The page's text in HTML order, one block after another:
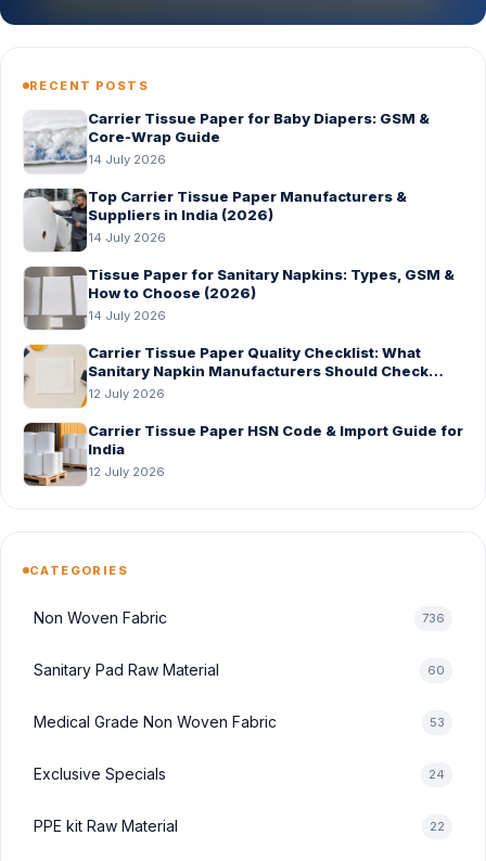
RECENT POSTS
Carrier Tissue Paper for Baby Diapers: GSM &
Core-Wrap Guide
14 July 2026
Top Carrier Tissue Paper Manufacturers &
Suppliers in India (2026)
14 July 2026
Tissue Paper for Sanitary Napkins: Types, GSM &
How to Choose (2026)
14 July 2026
Carrier Tissue Paper Quality Checklist: What
Sanitary Napkin Manufacturers Should Check
Before Bulk Order
12 July 2026
Carrier Tissue Paper HSN Code & Import Guide for
India
12 July 2026
CATEGORIES
Non Woven Fabric 736
Sanitary Pad Raw Material 60
Medical Grade Non Woven Fabric 53
Exclusive Specials 24
PPE kit Raw Material 22